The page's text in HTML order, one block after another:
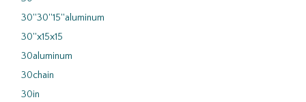
30''30''15''aluminum
30''x15x15
30aluminum
30chain
30in